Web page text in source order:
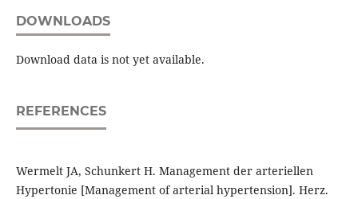
DOWNLOADS
Download data is not yet available.
REFERENCES
Wermelt JA, Schunkert H. Management der arteriellen
Hypertonie [Management of arterial hypertension]. Herz.